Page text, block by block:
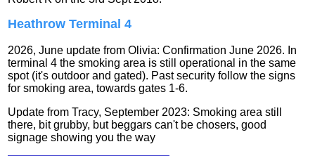
Heathrow Terminal 4
2026, June update from Olivia: Confirmation June 2026. In
terminal 4 the smoking area is still operational in the same
spot (it's outdoor and gated). Past security follow the signs
for smoking area, towards gates 1-6.
Update from Tracy, September 2023: Smoking area still
there, bit grubby, but beggars can't be chosers, good
signage showing you the way